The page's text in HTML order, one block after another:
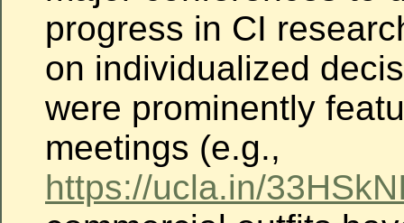
progress in CI
on individualized
were prominently
meetings (e.g.,
https://ucla.in/